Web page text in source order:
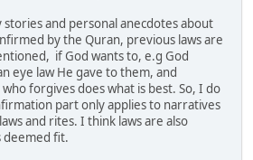
and personal anecdotes about
by the Quran, previous laws are
if God wants to, e.g God
eye law He gave to them, and
forgives does what is best. So, I do
part only applies to narratives
and rites. I think laws are also
deemed fit.